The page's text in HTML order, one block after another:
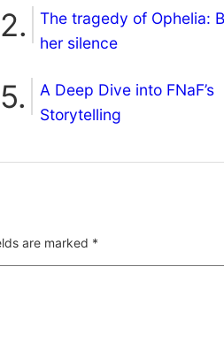
The tragedy of Ophelia:
her silence
A Deep Dive into FNaF’s
Storytelling
are marked *